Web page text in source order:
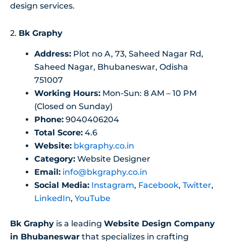
design services.
2. Bk Graphy
Address: Plot no A, 73, Saheed Nagar Rd,
Saheed Nagar, Bhubaneswar, Odisha
751007
Working Hours: Mon-Sun: 8 AM – 10 PM
(Closed on Sunday)
Phone: 9040406204
Total Score: 4.6
Website: bkgraphy.co.in
Category: Website Designer
Email: info@bkgraphy.co.in
Social Media: Instagram, Facebook, Twitter,
LinkedIn, YouTube
Bk Graphy is a leading Website Design Company
in Bhubaneswar that specializes in crafting